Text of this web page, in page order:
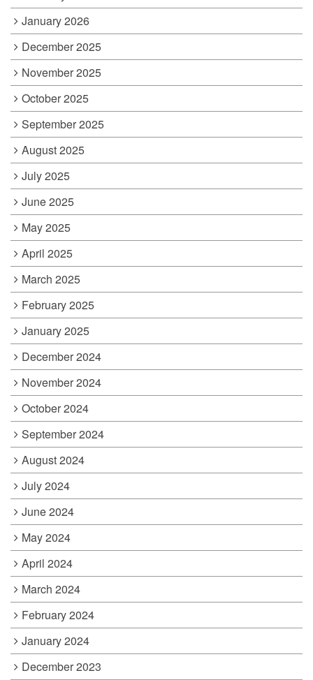
January 2026
December 2025
November 2025
October 2025
September 2025
August 2025
July 2025
June 2025
May 2025
April 2025
March 2025
February 2025
January 2025
December 2024
November 2024
October 2024
September 2024
August 2024
July 2024
June 2024
May 2024
April 2024
March 2024
February 2024
January 2024
December 2023